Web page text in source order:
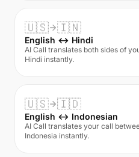
🇺🇸 🇮🇳
English ↔ Hindi
AI Call translates both sides of
Hindi instantly.
🇺🇸 🇮🇩
English ↔ Indonesian
AI Call translates your call
Indonesia instantly.